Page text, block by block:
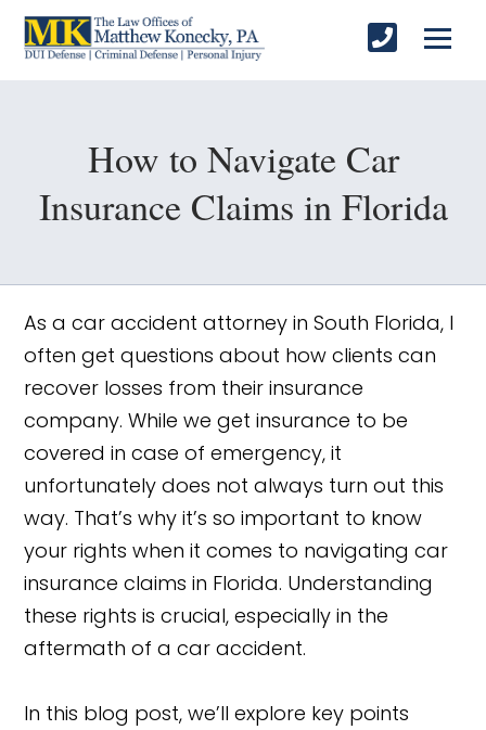
How to Navigate Car
Insurance Claims in Florida
As a car accident attorney in South Florida, I
often get questions about how clients can
recover losses from their insurance
company. While we get insurance to be
covered in case of emergency, it
unfortunately does not always turn out this
way. That’s why it’s so important to know
your rights when it comes to navigating car
insurance claims in Florida. Understanding
these rights is crucial, especially in the
aftermath of a car accident.
In this blog post, we’ll explore key points